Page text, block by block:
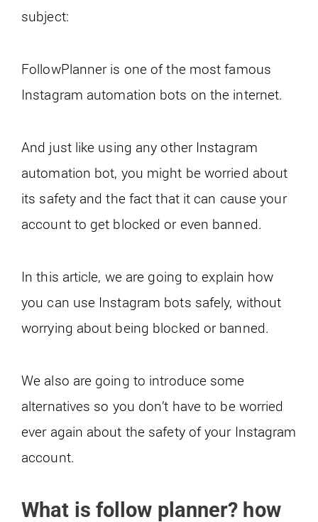
subject:
FollowPlanner is one of the most famous
Instagram automation bots on the internet.
And just like using any other Instagram
automation bot, you might be worried about
its safety and the fact that it can cause your
account to get blocked or even banned.
In this article, we are going to explain how
you can use Instagram bots safely, without
worrying about being blocked or banned.
We also are going to introduce some
alternatives so you don’t have to be worried
ever again about the safety of your Instagram
account.
What is follow planner? how